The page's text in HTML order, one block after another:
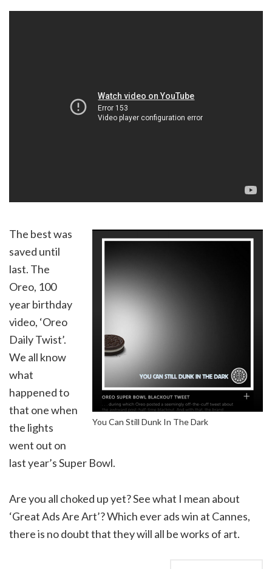
You Can Still Dunk In The Dark
The best was
saved until
last. The
Oreo, 100
year birthday
video, ‘Oreo
Daily Twist’.
We all know
what
happened to
that one when
the lights
went out on
last year’s Super Bowl.
Are you all choked up yet? See what I mean about
‘Great Ads Are Art’? Which ever ads win at Cannes,
there is no doubt that they will all be works of art.